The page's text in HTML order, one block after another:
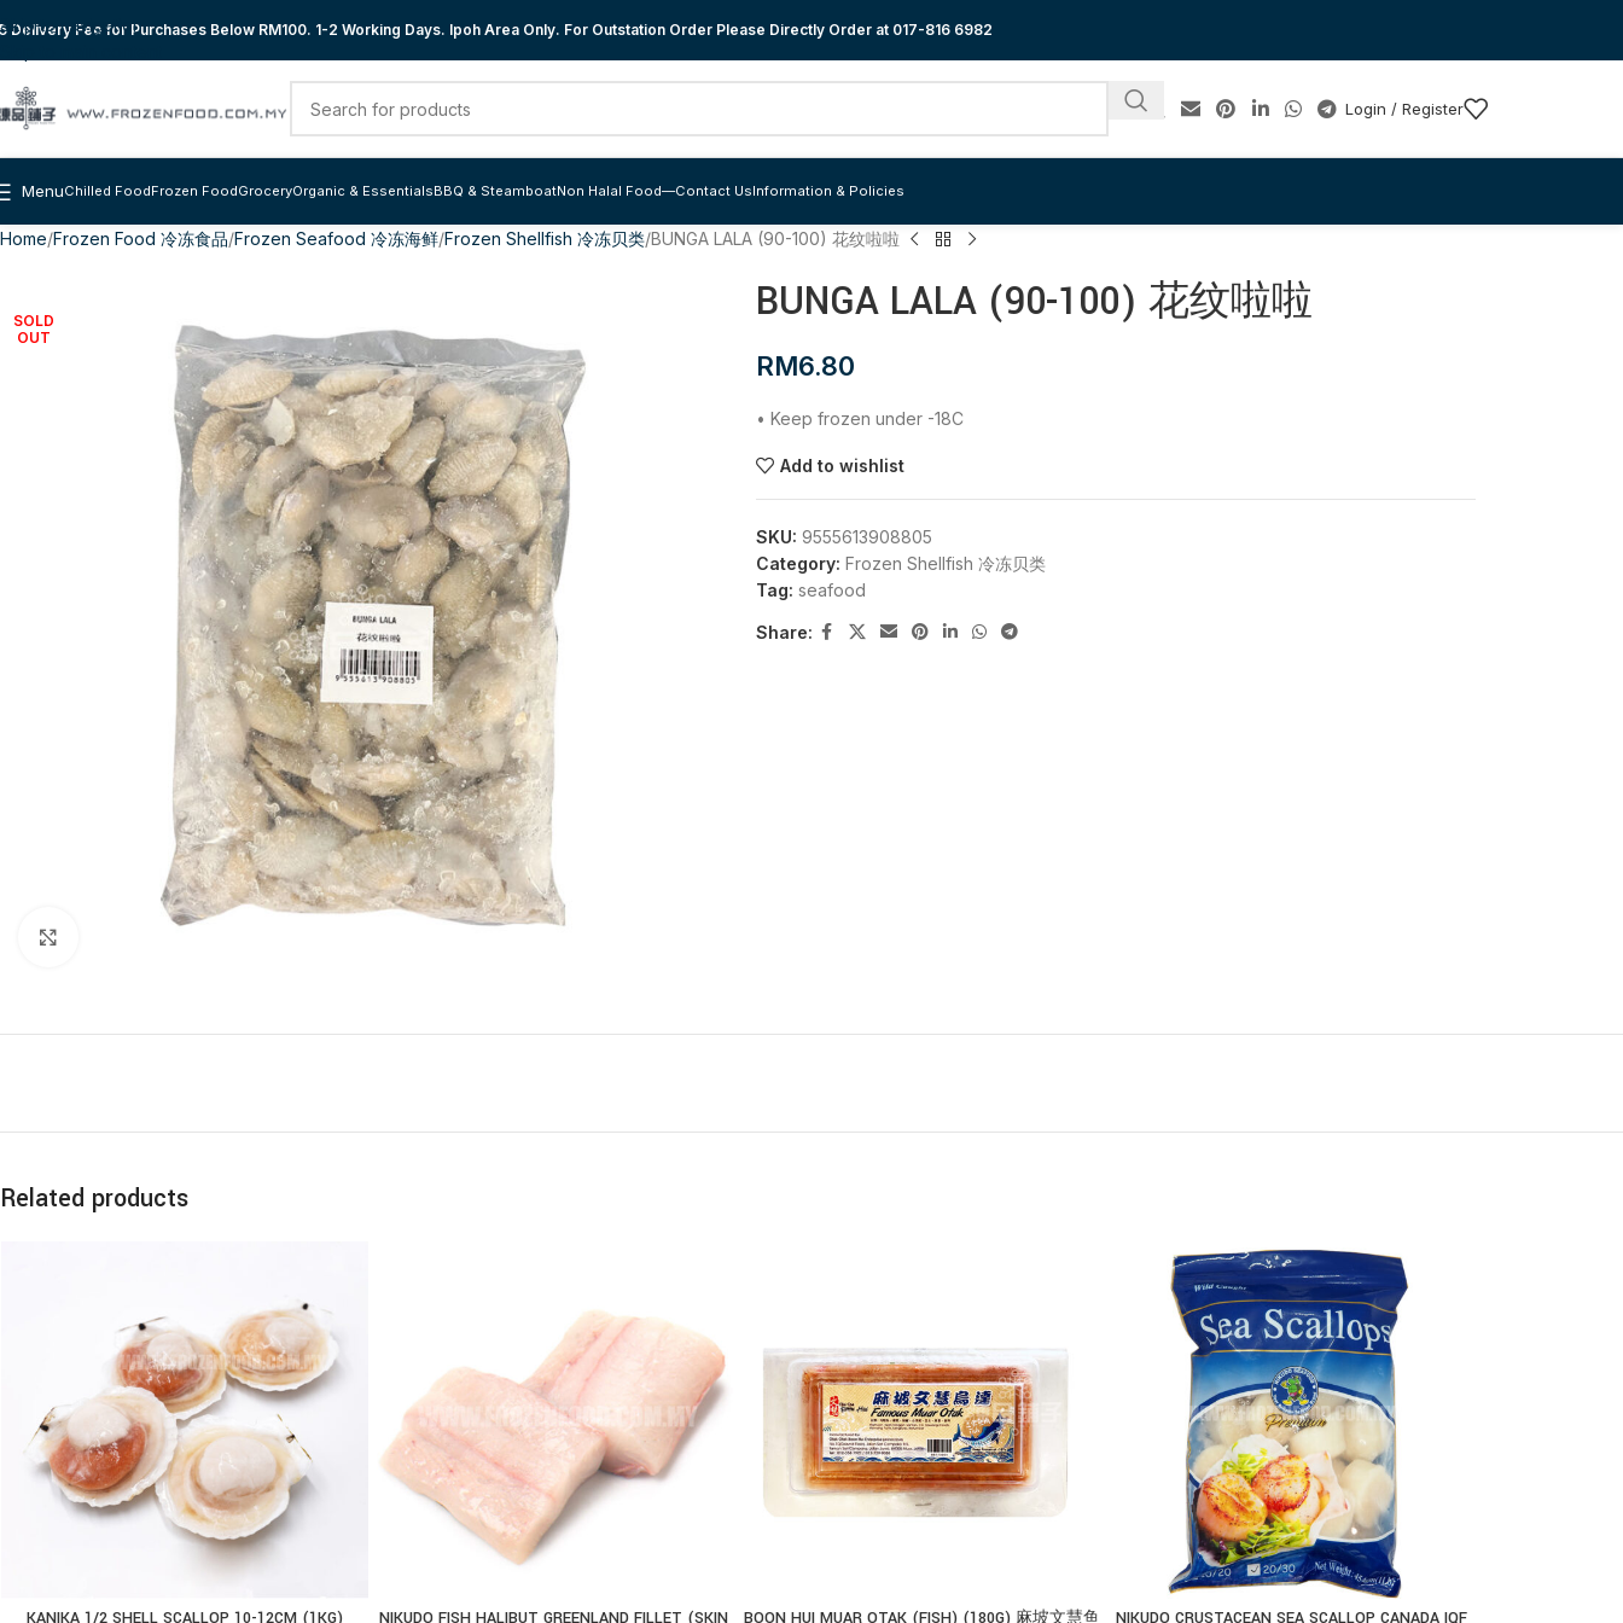
Skip to navigation
Delivery Fee for Purchases Below RM100. 1-2 Working Days. Ipoh Area Only. For Outstation Order Please Directly Order at 017-816 6982
Login / Register
MenuChilled FoodFrozen FoodGroceryOrganic & EssentialsBBQ & SteamboatNon Halal Food—Contact UsInformation & Policies
Home Frozen Food 冷冻食品 Frozen Seafood 冷冻海鲜 Frozen Shellfish 冷冻贝类 BUNGA LALA (90-100) 花纹啦啦
SOLD
OUT
BUNGA LALA (90-100) 花纹啦啦
RM6.80
• Keep frozen under -18C
Add to wishlist
SKU: 9555613908805
Category: Frozen Shellfish 冷冻贝类
Tag: seafood
Share:
Related products